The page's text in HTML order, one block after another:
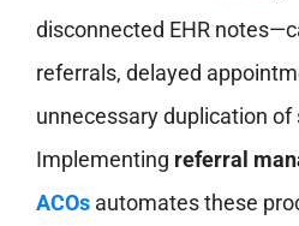
disconnected EHR
referrals, delayed
unnecessary duplication of
Implementing referral
ACOsautomates these